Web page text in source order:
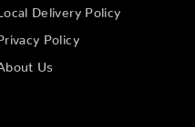
Delivery Policy
Policy
Us